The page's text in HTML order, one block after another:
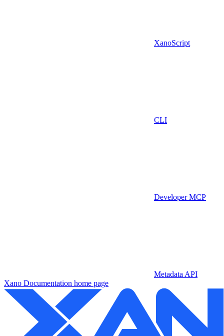
XanoScript
CLI
Developer MCP
Metadata API
Xano Documentation home page